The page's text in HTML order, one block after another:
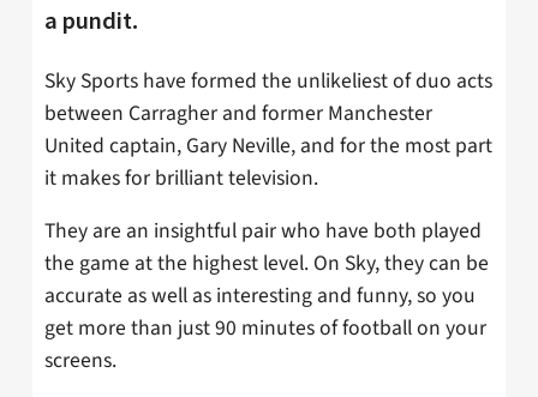
a pundit.
Sky Sports have formed the unlikeliest of duo acts
between Carragher and former Manchester
United captain, Gary Neville, and for the most part
it makes for brilliant television.
They are an insightful pair who have both played
the game at the highest level. On Sky, they can be
accurate as well as interesting and funny, so you
get more than just 90 minutes of football on your
screens.